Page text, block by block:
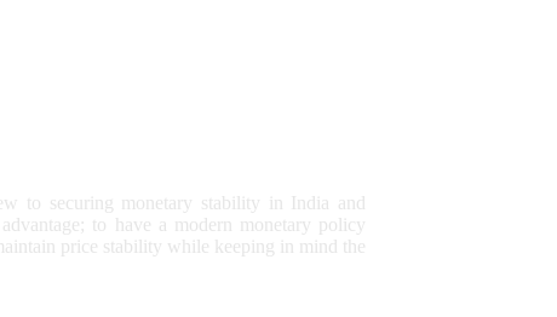
to securing monetary stability in India and
to have a modern monetary policy
price stability while keeping in mind the